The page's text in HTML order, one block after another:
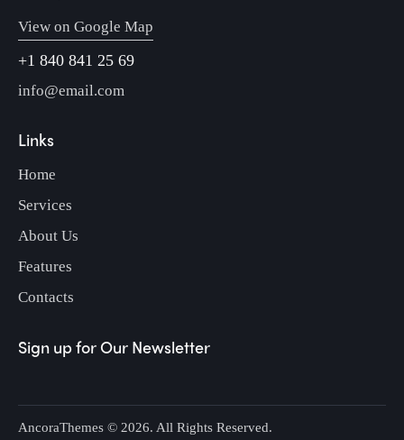
View on Google Map
+1 840 841 25 69
info@email.com
Links
Home
Services
About Us
Features
Contacts
Sign up for Our Newsletter
AncoraThemes © 2026. All Rights Reserved.